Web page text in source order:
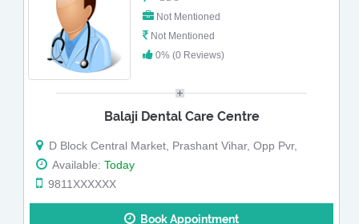
Not Mentioned
Not Mentioned
0% (0 Reviews)
Balaji Dental Care Centre
D Block Central Market, Prashant Vihar, Opp Pvr,
Available: Today
9811XXXXXX
Book Appointment